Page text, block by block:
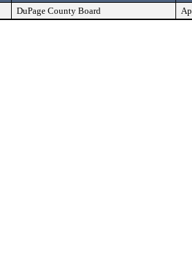
DuPage County Board